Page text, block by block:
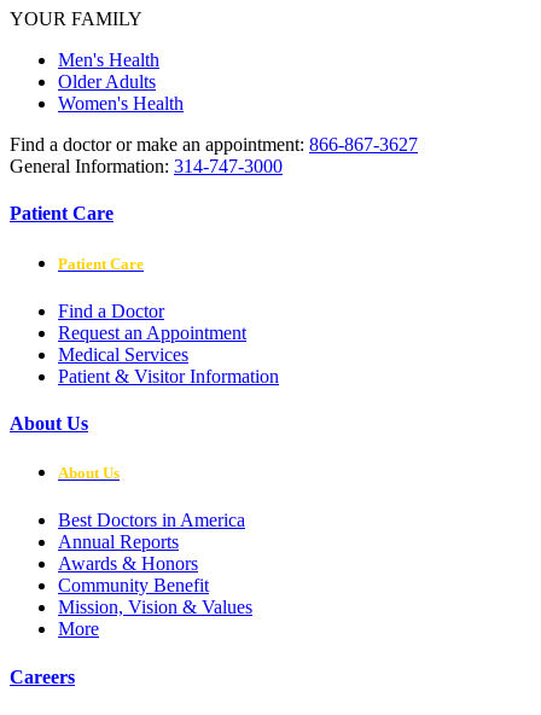
YOUR FAMILY
Men's Health
Older Adults
Women's Health
Find a doctor or make an appointment: 866-867-3627
General Information: 314-747-3000
Patient Care
Patient Care
Find a Doctor
Request an Appointment
Medical Services
Patient & Visitor Information
About Us
About Us
Best Doctors in America
Annual Reports
Awards & Honors
Community Benefit
Mission, Vision & Values
More
Careers